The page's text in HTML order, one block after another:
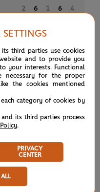
2 6 1 6 4
6 6 6
4 4 2
its third parties use cookies
and to provide you
your interests. Functional
necessary for the proper
the cookies mentioned
category of cookies by
its third parties process
.
PRIVACY
CENTER